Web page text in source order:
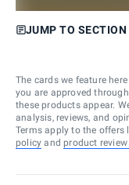
JUMP TO SECTION
The cards we feature
you are approved
these products appear.
analysis, reviews, and
Terms apply to the offers
policy and product